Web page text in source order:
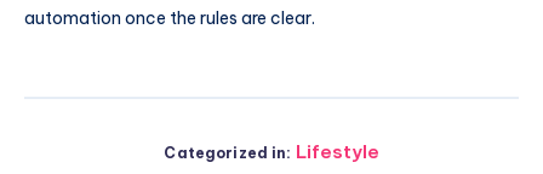
automation once the rules are clear.
Categorized in: Lifestyle